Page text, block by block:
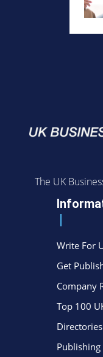
The UK
Write For
Get
Company
Top 100
Directories
Publishing